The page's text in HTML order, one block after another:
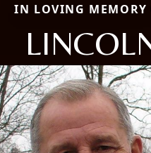
IN LOVING MEMORY